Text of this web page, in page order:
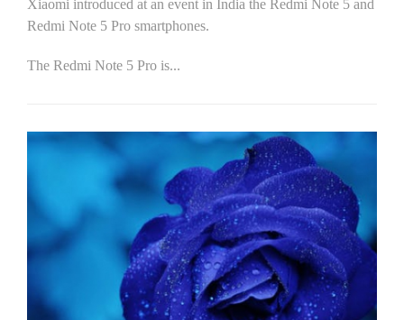
Xiaomi introduced at an event in India the Redmi Note 5 and
Redmi Note 5 Pro smartphones.
The Redmi Note 5 Pro is...